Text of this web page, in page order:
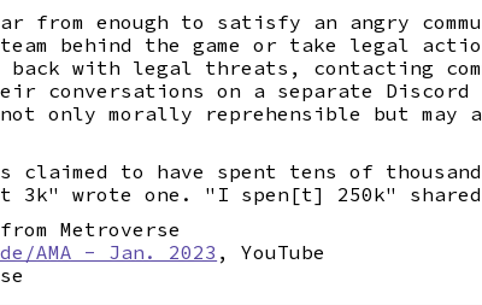
from enough to satisfy an angry
team behind the game or take legal
back with legal threats, contacting
conversations on a separate
only morally reprehensible but may
claimed to have spent tens of
wrote one. "I spen[t] 250k" shared
from Metroverse
AMA - Jan. 2023 , YouTube